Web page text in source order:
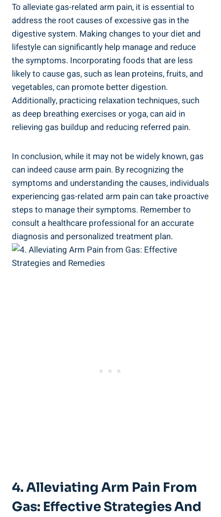
To alleviate gas-related arm pain, it is essential to
address the root causes of excessive gas in the
digestive system. Making changes to your diet and
lifestyle can significantly help manage and reduce
the symptoms. Incorporating foods that are less
likely to cause gas, such as lean proteins, fruits, and
vegetables, can promote better digestion.
Additionally, practicing relaxation techniques, such
as deep breathing exercises or yoga, can aid in
relieving gas buildup and reducing referred pain.
In conclusion, while it may not be widely known, gas
can indeed cause arm pain. By recognizing the
symptoms and understanding the causes, individuals
experiencing gas-related arm pain can take proactive
steps to manage their symptoms. Remember to
consult a healthcare professional for an accurate
diagnosis and personalized treatment plan.
4. Alleviating Arm Pain From
Gas: Effective Strategies And